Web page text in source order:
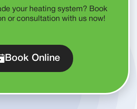
your heating system? Book
or consultation with us now!
Book Online